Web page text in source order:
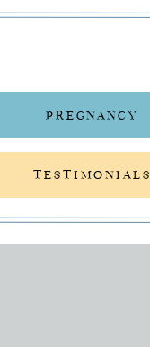
TESTIMONIALS
PREGNANCY